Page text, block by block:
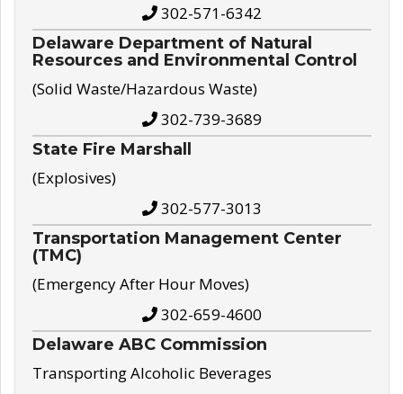
302-571-6342
Delaware Department of Natural
Resources and Environmental Control
(Solid Waste/Hazardous Waste)
302-739-3689
State Fire Marshall
(Explosives)
302-577-3013
Transportation Management Center
(TMC)
(Emergency After Hour Moves)
302-659-4600
Delaware ABC Commission
Transporting Alcoholic Beverages